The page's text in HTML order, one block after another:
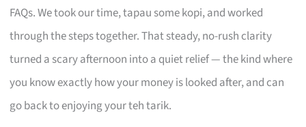
FAQs. We took our time, tapau some kopi, and worked
through the steps together. That steady, no-rush clarity
turned a scary afternoon into a quiet relief — the kind where
you know exactly how your money is looked after, and can
go back to enjoying your teh tarik.